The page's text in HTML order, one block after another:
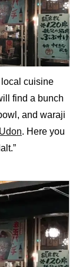
cuisine
find a bunch
and waraji
Udon. Here you